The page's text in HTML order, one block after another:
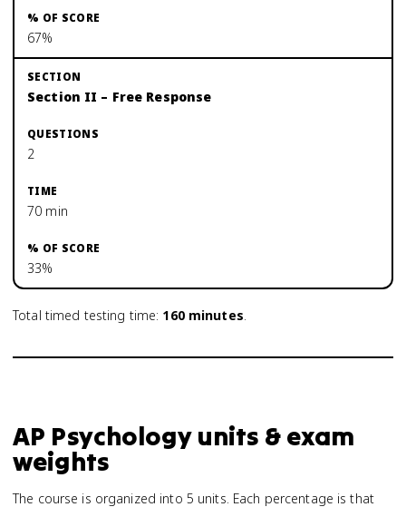
67%
Section II – Free Response
2
70 min
33%
Total timed testing time: 160minutes.
AP Psychology units & exam
weights
The course is organized into 5 units. Each percentage is that